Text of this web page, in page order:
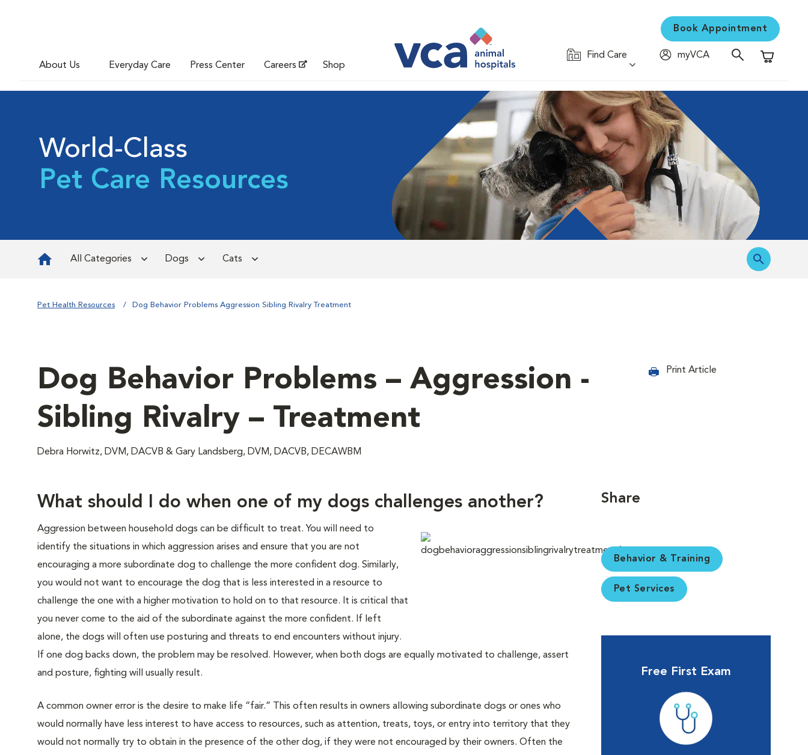
About Us Everyday Care Press Center Careers Shop
Book Appointment
Find Care
myVCA
Shopping
World-Class
Pet Care Resources
All Categories Dogs Cats
Pet Health Resources Dog Behavior Problems Aggression Sibling Rivalry Treatment
Dog Behavior Problems – Aggression -
Sibling Rivalry – Treatment
Debra Horwitz, DVM, DACVB & Gary Landsberg, DVM, DACVB, DECAWBM
Print Article
What should I do when one of my dogs challenges another?
Aggression between household dogs can be difficult to treat. You will need to
identify the situations in which aggression arises and ensure that you are not
encouraging a more subordinate dog to challenge the more confident dog. Similarly,
you would not want to encourage the dog that is less interested in a resource to
challenge the one with a higher motivation to hold on to that resource. It is critical that
you never come to the aid of the subordinate against the more confident. If left
alone, the dogs will often use posturing and threats to end encounters without injury.
If one dog backs down, the problem may be resolved. However, when both dogs are equally motivated to challenge, assert
and posture, fighting will usually result.
A common owner error is the desire to make life “fair.” This often results in owners allowing subordinate dogs or ones who
would normally have less interest to have access to resources, such as attention, treats, toys, or entry into territory that they
would not normally try to obtain in the presence of the other dog, if they were not encouraged by their owners. Often the
Share
Behavior & Training
Pet Services
Free First Exam